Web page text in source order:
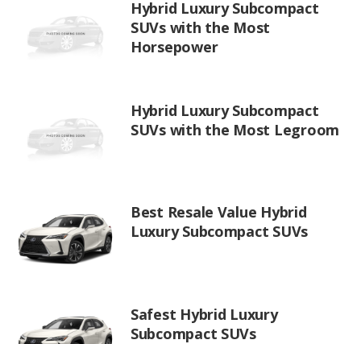
Hybrid Luxury Subcompact
SUVs with the Most
Horsepower
Hybrid Luxury Subcompact
SUVs with the Most Legroom
Best Resale Value Hybrid
Luxury Subcompact SUVs
Safest Hybrid Luxury
Subcompact SUVs